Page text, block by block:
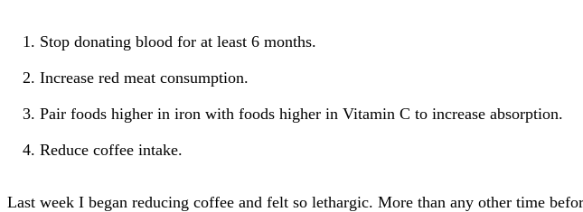
Stop donating blood for at least 6 months.
Increase red meat consumption.
Pair foods higher in iron with foods higher in Vitamin C to increase absorption.
Reduce coffee intake.
Last week I began reducing coffee and felt so lethargic. More than any other time